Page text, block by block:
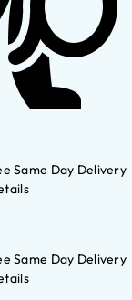
Same Day Delivery
Same Day Delivery